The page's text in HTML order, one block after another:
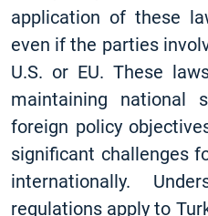
application of these
even if the parties
U.S. or EU. These
maintaining national
foreign policy
significant challenges
internationally.
regulations apply to